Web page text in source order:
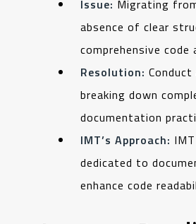
Issue: Migrating
absence of clear
comprehensive
Resolution:
breaking down
documentation
IMT’s Approach:
dedicated to
enhance code